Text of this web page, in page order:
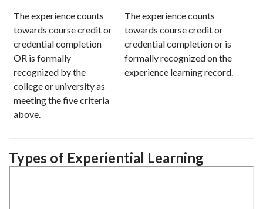
The experience counts
towards course credit or
credential completion
OR is formally
recognized by the
college or university as
meeting the five criteria
above.
The experience counts
towards course credit or
credential completion or is
formally recognized on the
experience learning record.
Types of Experiential Learning